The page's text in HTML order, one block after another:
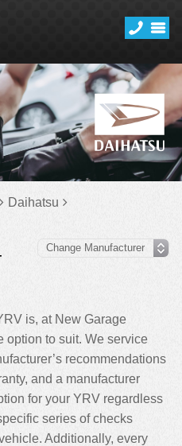
Daihatsu
is, at New Garage
option to suit. We service
recommendations
and a manufacturer
for your YRV regardless
series of checks
Additionally, every